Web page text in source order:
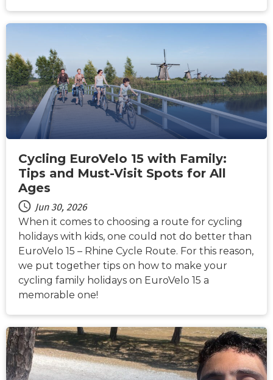
Cycling EuroVelo 15 with Family:
Tips and Must-Visit Spots for All
Ages
Jun 30, 2026
When it comes to choosing a route for cycling
holidays with kids, one could not do better than
EuroVelo 15 – Rhine Cycle Route. For this reason,
we put together tips on how to make your
cycling family holidays on EuroVelo 15 a
memorable one!
NEWS